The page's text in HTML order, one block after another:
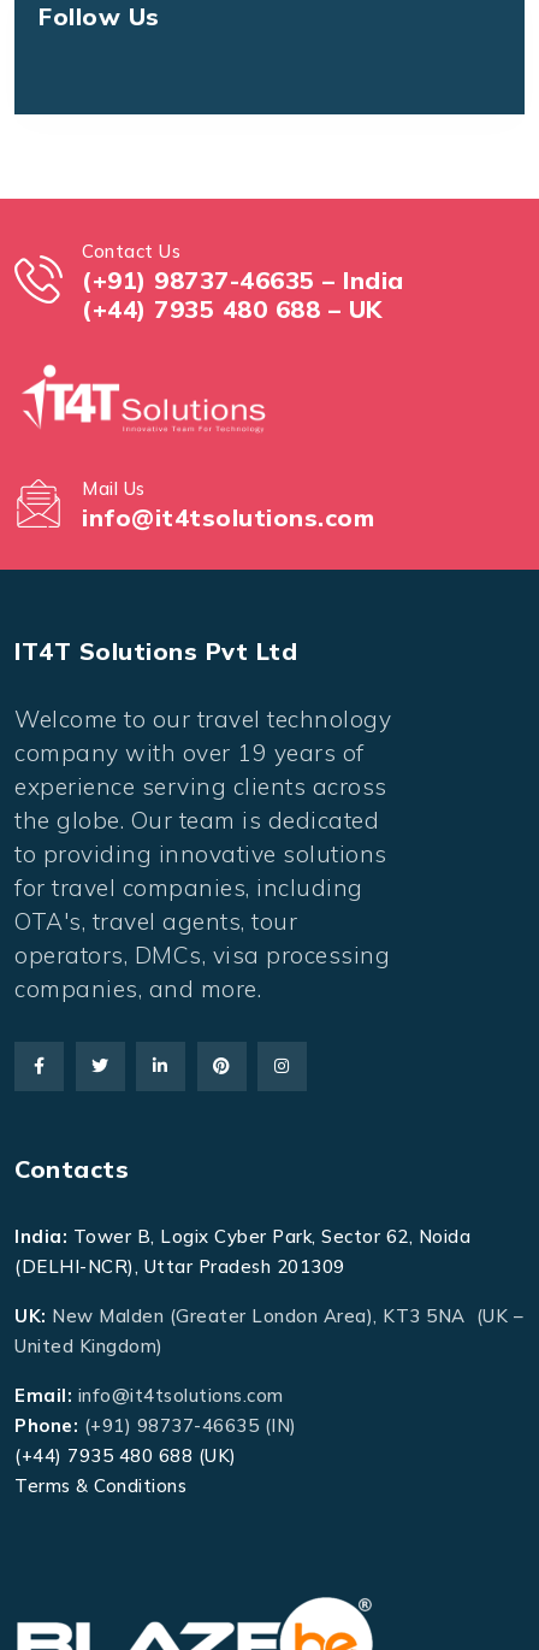
Follow Us
Contact Us
(+91) 98737-46635 – India
(+44) 7935 480 688 – UK
Mail Us
info@it4tsolutions.com
IT4T Solutions Pvt Ltd
Welcome to our travel technology
company with over 19 years of
experience serving clients across
the globe. Our team is dedicated
to providing innovative solutions
for travel companies, including
OTA's, travel agents, tour
operators, DMCs, visa processing
companies, and more.
Contacts
India: Tower B, Logix Cyber Park, Sector 62, Noida
(DELHI-NCR), Uttar Pradesh 201309
UK: New Malden (Greater London Area), KT3 5NA (UK –
United Kingdom)
Email: info@it4tsolutions.com
Phone: (+91) 98737-46635 (IN)
(+44) 7935 480 688 (UK)
Terms & Conditions